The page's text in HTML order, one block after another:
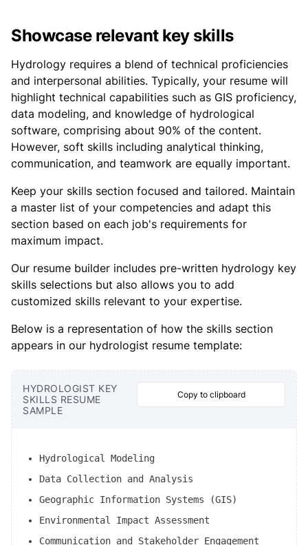
Showcase relevant key skills
Hydrology requires a blend of technical proficiencies
and interpersonal abilities. Typically, your resume will
highlight technical capabilities such as GIS proficiency,
data modeling, and knowledge of hydrological
software, comprising about 90% of the content.
However, soft skills including analytical thinking,
communication, and teamwork are equally important.
Keep your skills section focused and tailored. Maintain
a master list of your competencies and adapt this
section based on each job's requirements for
maximum impact.
Our resume builder includes pre-written hydrology key
skills selections but also allows you to add
customized skills relevant to your expertise.
Below is a representation of how the skills section
appears in our hydrologist resume template:
HYDROLOGIST KEY
SKILLS RESUME
SAMPLE
Copy to clipboard
Hydrological Modeling
Data Collection and Analysis
Geographic Information Systems (GIS)
Environmental Impact Assessment
Communication and Stakeholder Engagement